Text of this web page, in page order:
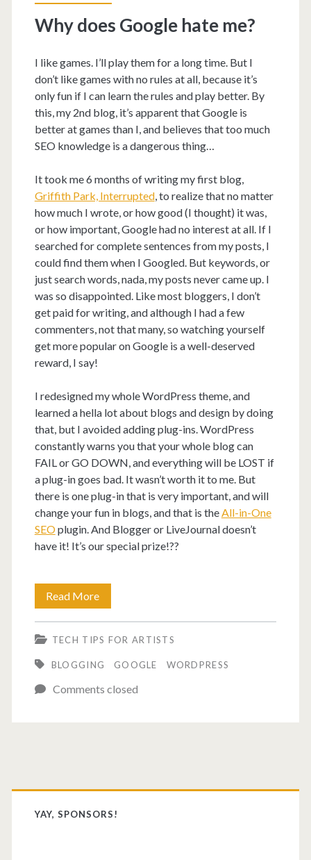
Why does Google hate me?
I like games. I’ll play them for a long time. But I
don’t like games with no rules at all, because it’s
only fun if I can learn the rules and play better. By
this, my 2nd blog, it’s apparent that Google is
better at games than I, and believes that too much
SEO knowledge is a dangerous thing…
It took me 6 months of writing my first blog,
Griffith Park, Interrupted, to realize that no matter
how much I wrote, or how good (I thought) it was,
or how important, Google had no interest at all. If I
searched for complete sentences from my posts, I
could find them when I Googled. But keywords, or
just search words, nada, my posts never came up. I
was so disappointed. Like most bloggers, I don’t
get paid for writing, and although I had a few
commenters, not that many, so watching yourself
get more popular on Google is a well-deserved
reward, I say!
I redesigned my whole WordPress theme, and
learned a hella lot about blogs and design by doing
that, but I avoided adding plug-ins. WordPress
constantly warns you that your whole blog can
FAIL or GO DOWN, and everything will be LOST if
a plug-in goes bad. It wasn’t worth it to me. But
there is one plug-in that is very important, and will
change your fun in blogs, and that is theAll-in-One
SEOplugin. And Blogger or LiveJournal doesn’t
have it! It’s our special prize!??
Read MoreWhy
does
Google
hate
me?
TECH TIPS FOR ARTISTS
BLOGGING GOOGLE WORDPRESS
Comments closed
Primary
Sidebar
YAY, SPONSORS!